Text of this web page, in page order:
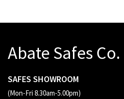
Abate Safes Co.
SAFES SHOWROOM
(Mon-Fri 8.30am-5.00pm)